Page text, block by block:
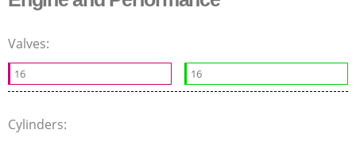
Valves:
16 16
Cylinders: